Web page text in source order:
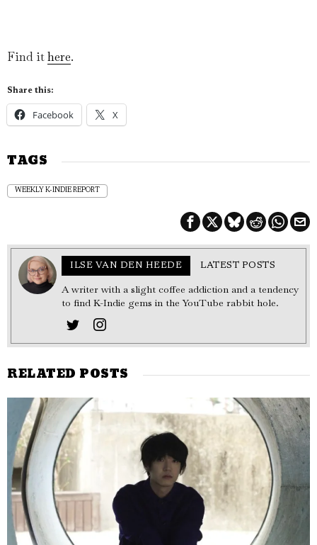
Find ithere.
Share this:
Facebook X
TAGS
WEEKLY K-INDIE REPORT
ILSE VAN DEN HEEDE LATEST POSTS
A writer with a slight coffee addiction and a tendency
to find K-Indie gems in the YouTube rabbit hole.
RELATED POSTS